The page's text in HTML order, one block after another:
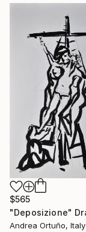
$565
"Deposizione"
Andrea Ortuño, Italy